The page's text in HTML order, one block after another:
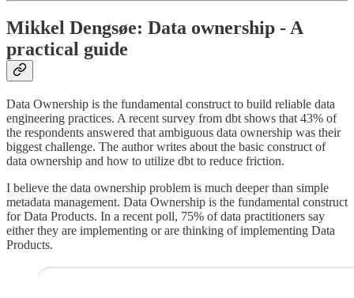
Mikkel Dengsøe: Data ownership - A
practical guide
Data Ownership is the fundamental construct to build reliable data
engineering practices. A recent survey from dbt shows that 43% of
the respondents answered that ambiguous data ownership was their
biggest challenge. The author writes about the basic construct of
data ownership and how to utilize dbt to reduce friction.
I believe the data ownership problem is much deeper than simple
metadata management. Data Ownership is the fundamental construct
for Data Products. In a recent poll, 75% of data practitioners say
either they are implementing or are thinking of implementing Data
Products.